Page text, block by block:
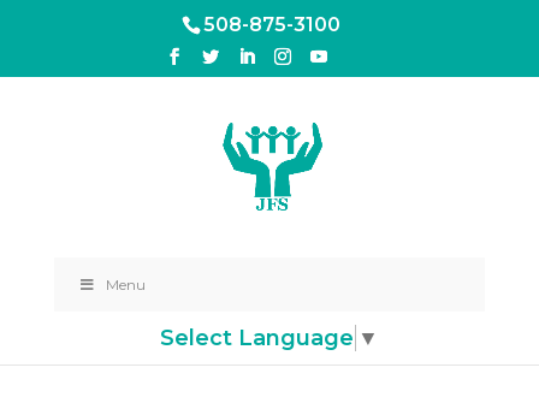
508-875-3100
Menu
Select Language ▼